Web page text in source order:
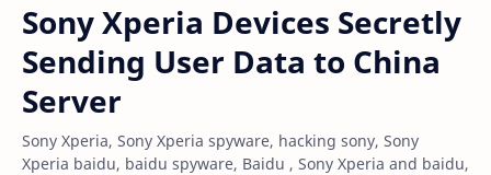
Sony Xperia Devices Secretly
Sending User Data to China
Server
Sony Xperia, Sony Xperia spyware, hacking sony, Sony
Xperia baidu, baidu spyware, Baidu , Sony Xperia and baidu,